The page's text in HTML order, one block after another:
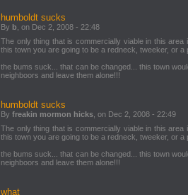
humboldt sucks
By b , on Dec 2, 2008 - 22:48
The only thing that is commercially viable in this
this town you are going to be a redneck, tweeker, or a
the bums suck... that can be changed... this town
neighboors and leave them alone!!!
humboldt sucks
By freakin mormon hicks , on Dec 2, 2008 - 22:49
The only thing that is commercially viable in this
this town you are going to be a redneck, tweeker, or a
the bums suck... that can be changed... this town
neighboors and leave them alone!!!
what